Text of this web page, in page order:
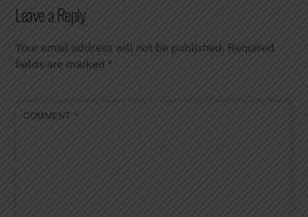
Leave a Reply
Your email address will not be published. Required
fields are marked *
COMMENT *